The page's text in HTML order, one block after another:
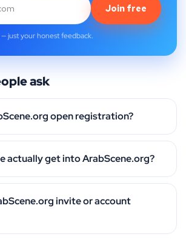
Join free
just your honest feedback.
ask
open registration?
actually get into ArabScene.org?
invite or account